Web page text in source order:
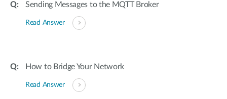
Sending Messages to the MQTT Broker
Read Answer
How to Bridge Your Network
Read Answer